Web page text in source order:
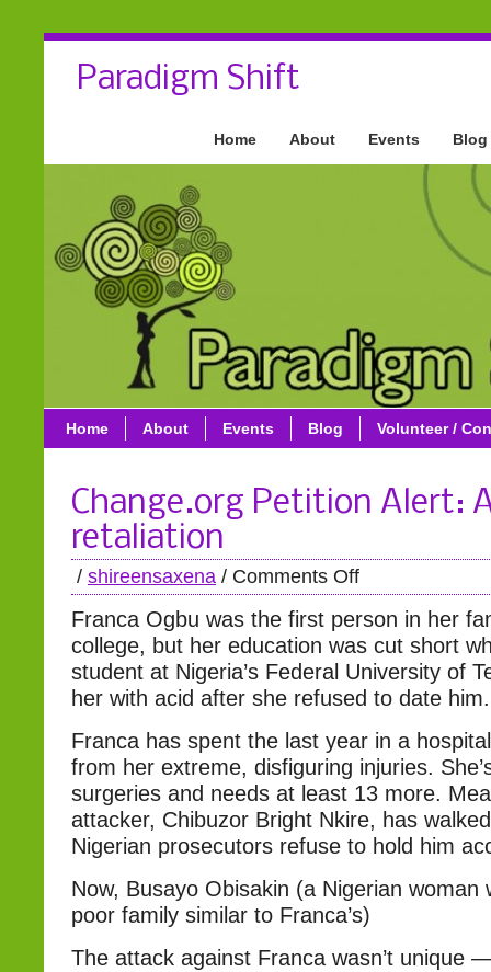
Paradigm Shift
Home About Events Blog
Home About Events Blog Volunteer /
Change.org Petition Alert:
retaliation
/ shireensaxena / Comments Off
Franca Ogbu was the first person in her
college, but her education was cut short
student at Nigeria’s Federal University of
her with acid after she refused to date him.
Franca has spent the last year in a
from her extreme, disfiguring injuries.
surgeries and needs at least 13 more.
attacker, Chibuzor Bright Nkire, has
Nigerian prosecutors refuse to hold him
Now, Busayo Obisakin (a Nigerian woman
poor family similar to Franca’s)
The attack against Franca wasn’t unique